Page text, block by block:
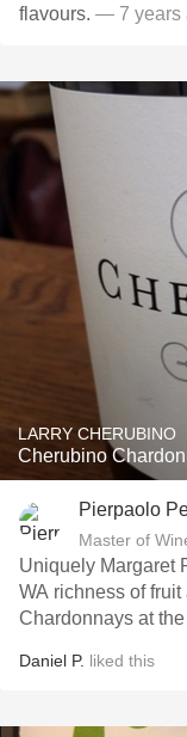
flavours. — 7 years
LARRY CHERUBINO
Cherubino
Pierpaolo
Master of
Uniquely Margaret
WA richness of
Chardonnays at
Daniel P. liked this